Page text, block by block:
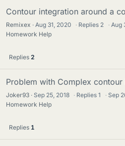
Contour integration around a
Remixex Aug 31, 2020 · Replies 2 · Aug
Homework Help
Replies 2
Problem with Complex
Joker93 Sep 25, 2018 · Replies1 · Sep
Homework Help
Replies 1